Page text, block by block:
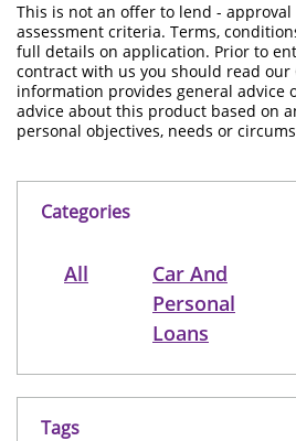
This is not an offer to lend -
assessment criteria. Terms,
full details on application. Prior to
contract with us you should read our
information provides general advice
advice about this product based on
personal objectives, needs or
Categories
All
Car And
Personal
Loans
Tags